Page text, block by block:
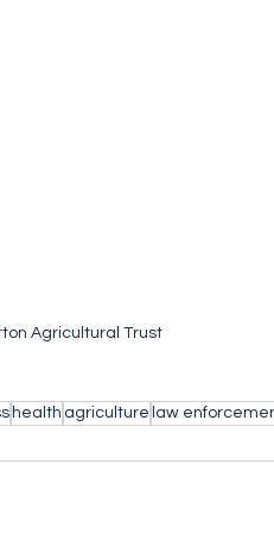
Agricultural Trust
health agriculture law